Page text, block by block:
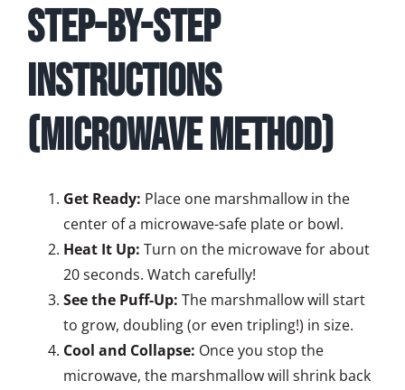
Step-by-Step
Instructions
(Microwave Method)
Get Ready: Place one marshmallow in the
center of a microwave-safe plate or bowl.
Heat It Up: Turn on the microwave for about
20 seconds. Watch carefully!
See the Puff-Up: The marshmallow will start
to grow, doubling (or even tripling!) in size.
Cool and Collapse: Once you stop the
microwave, the marshmallow will shrink back